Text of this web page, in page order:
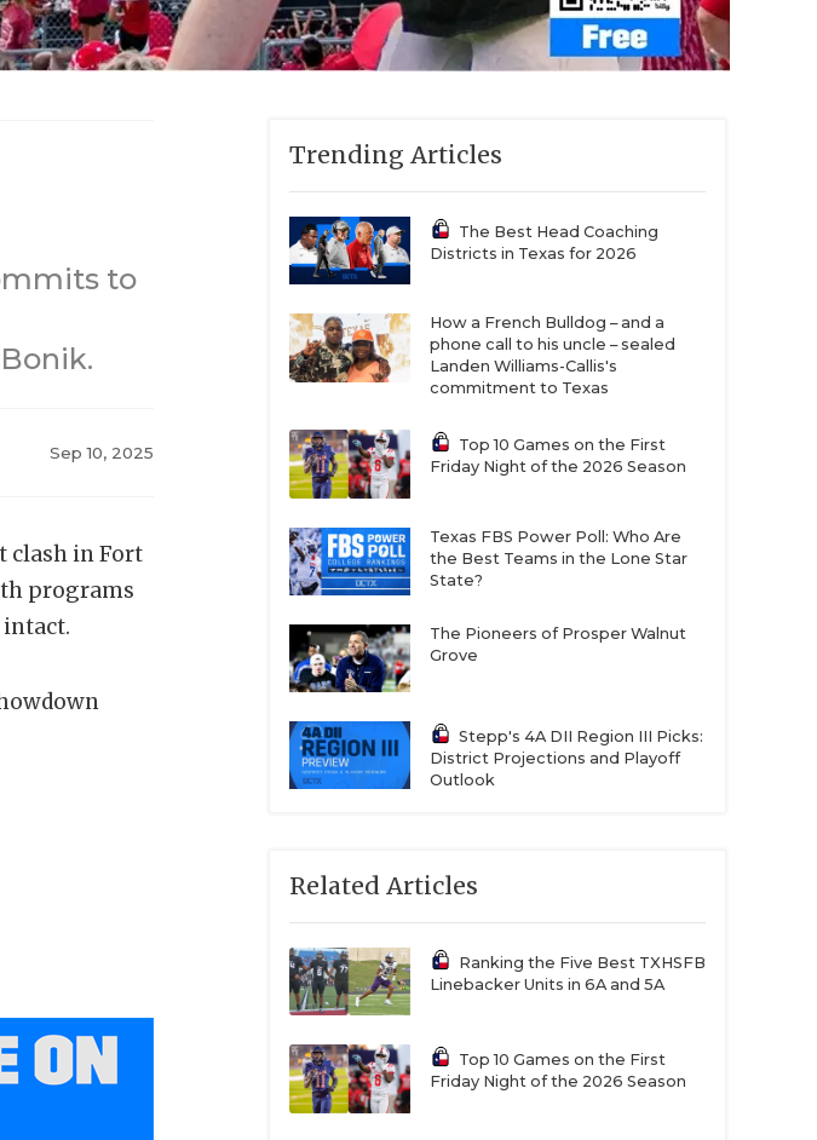
to
Sep 10, 2025
clash in Fort
programs
Trending Articles
The Best Head Coaching
Districts in Texas for 2026
How a French Bulldog – and a
phone call to his uncle – sealed
Landen Williams-Callis's
commitment to Texas
Top 10 Games on the First
Friday Night of the 2026 Season
Texas FBS Power Poll: Who Are
the Best Teams in the Lone Star
State?
The Pioneers of Prosper Walnut
Grove
Stepp's 4A DII Region III Picks:
District Projections and Playoff
Outlook
Related Articles
Ranking the Five Best TXHSFB
Linebacker Units in 6A and 5A
Top 10 Games on the First
Friday Night of the 2026 Season